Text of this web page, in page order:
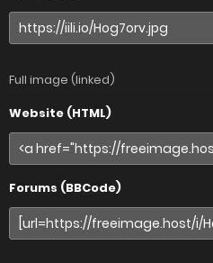
Full image (linked)
Website (HTML)
Forums (BBCode)